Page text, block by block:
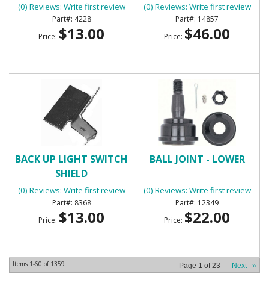
MUNCIE
(0) Reviews: Write first review
4228
Price: $13.00
MUNCIE
(0) Reviews: Write first review
14857
Price: $46.00
BACK UP LIGHT SWITCH
SHIELD
(0) Reviews: Write first review
8368
Price: $13.00
BALL JOINT - LOWER
(0) Reviews: Write first review
12349
Price: $22.00
Items 1-60 of 1359 Page 1 of23 Next »